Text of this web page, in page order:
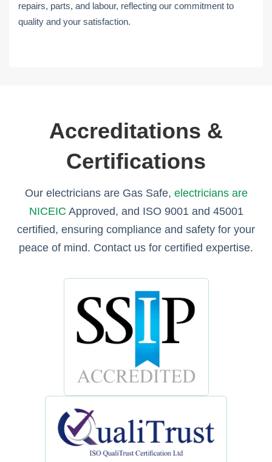
repairs, parts, and labour, reflecting our commitment to
quality and your satisfaction.
Accreditations &
Certifications
Our electricians are Gas Safe, electricians are
NICEIC Approved, and ISO 9001 and 45001
certified, ensuring compliance and safety for your
peace of mind. Contact us for certified expertise.